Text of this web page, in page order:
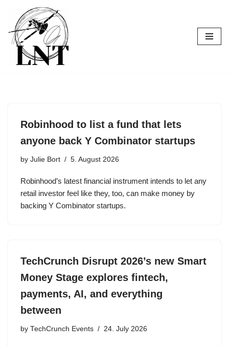
Skip
to
content
Robinhood to list a fund that lets
anyone back Y Combinator startups
by Julie Bort 5. August 2026
Robinhood’s latest financial instrument intends to let any
retail investor feel like they, too, can make money by
backing Y Combinator startups.
TechCrunch Disrupt 2026’s new Smart
Money Stage explores fintech,
payments, AI, and everything
between
by TechCrunch Events 24. July 2026